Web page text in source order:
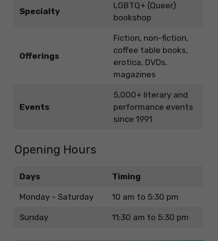
Specialty
LGBTQ+ (Queer)
bookshop
Offerings
Fiction, non-fiction,
coffee table books,
erotica, DVDs,
magazines
Events
5,000+ literary and
performance events
since 1991
Opening Hours
Days Timing
Monday – Saturday 10 am to 5:30 pm
Sunday 11:30 am to 5:30 pm